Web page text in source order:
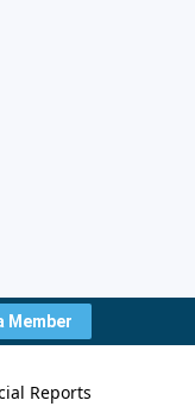
Member
Reports